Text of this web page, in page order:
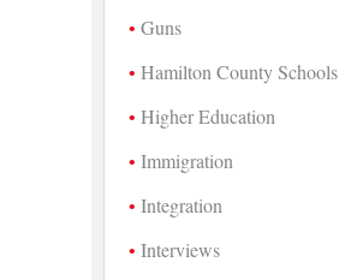
Guns
Hamilton County Schools
Higher Education
Immigration
Integration
Interviews